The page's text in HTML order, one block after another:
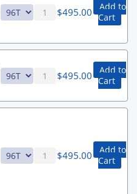
$495.00
Add to
Cart
$495.00
Add to
Cart
$495.00
Add to
Cart